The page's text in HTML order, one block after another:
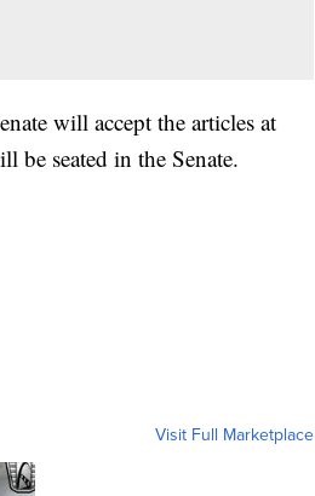
will accept the articles at
be seated in the Senate.
Visit Full Marketplace